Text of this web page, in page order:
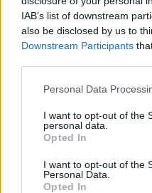
IAB’s list of downstream
also be disclosed by us to
Downstream Participants
Personal Data
I want to opt-out of the
personal data.
Opted In
I want to opt-out of the
Personal Data.
Opted In
FEATURED
Justin
https:/...